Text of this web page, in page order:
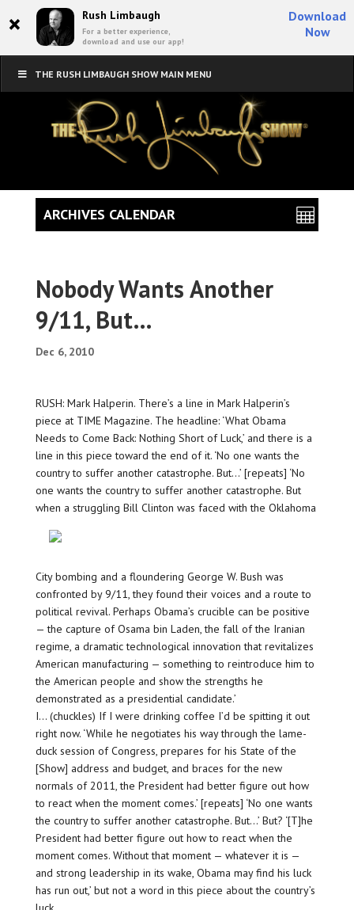
× Rush Limbaugh
For a better experience,
download and use our app!
Download
Now
THE RUSH LIMBAUGH SHOW MAIN MENU
Nobody Wants Another
9/11, But…
Dec 6, 2010
RUSH: Mark Halperin. There’s a line in Mark Halperin’s
piece at TIME Magazine. The headline: ‘What Obama
Needs to Come Back: Nothing Short of Luck,’ and there is a
line in this piece toward the end of it. ‘No one wants the
country to suffer another catastrophe. But…’ [repeats] ‘No
one wants the country to suffer another catastrophe. But
when a struggling Bill Clinton was faced with the Oklahoma
City bombing and a floundering George W. Bush was
confronted by 9/11, they found their voices and a route to
political revival. Perhaps Obama’s crucible can be positive
— the capture of Osama bin Laden, the fall of the Iranian
regime, a dramatic technological innovation that revitalizes
American manufacturing — something to reintroduce him to
the American people and show the strengths he
demonstrated as a presidential candidate.’
I… (chuckles) If I were drinking coffee I’d be spitting it out
right now. ‘While he negotiates his way through the lame-
duck session of Congress, prepares for his State of the
[Show] address and budget, and braces for the new
normals of 2011, the President had better figure out how
to react when the moment comes.’ [repeats] ‘No one wants
the country to suffer another catastrophe. But…’ But? ‘[T]he
President had better figure out how to react when the
moment comes. Without that moment — whatever it is —
and strong leadership in its wake, Obama may find his luck
has run out,’ but not a word in this piece about the country’s
ARCHIVES CALENDAR